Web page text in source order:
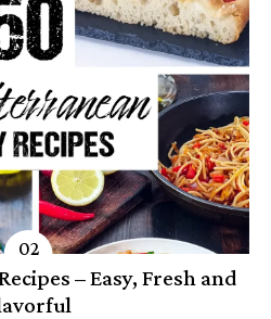
– Easy, Fresh and